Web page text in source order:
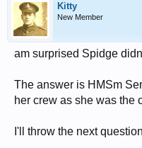
Kitty
New Member
am surprised Spidge
The answer is HMSm
her crew as she was the
I'll throw the next